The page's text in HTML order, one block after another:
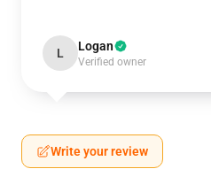
L Logan
Verified owner
Write your review